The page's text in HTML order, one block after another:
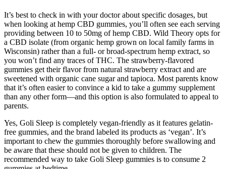
It’s best to check in with your doctor about specific dosages, but
when looking at hemp CBD gummies, you’ll often see each serving
providing between 10 to 50mg of hemp CBD. Wild Theory opts for
a CBD isolate (from organic hemp grown on local family farms in
Wisconsin) rather than a full- or broad-spectrum hemp extract, so
you won’t find any traces of THC. The strawberry-flavored
gummies get their flavor from natural strawberry extract and are
sweetened with organic cane sugar and tapioca. Most parents know
that it’s often easier to convince a kid to take a gummy supplement
than any other form—and this option is also formulated to appeal to
parents.
Yes, Goli Sleep is completely vegan-friendly as it features gelatin-
free gummies, and the brand labeled its products as ‘vegan’. It’s
important to chew the gummies thoroughly before swallowing and
be aware that these should not be given to children. The
recommended way to take Goli Sleep gummies is to consume 2